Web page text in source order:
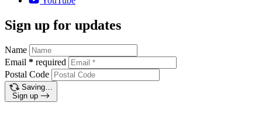
Sign up for updates
Name
Email * required
Postal Code
Saving…
Sign up